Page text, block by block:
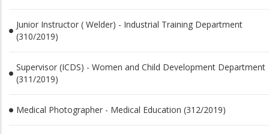
Junior Instructor ( Welder) - Industrial Training Department
(310/2019)
Supervisor (ICDS) - Women and Child Development Department
(311/2019)
Medical Photographer - Medical Education (312/2019)